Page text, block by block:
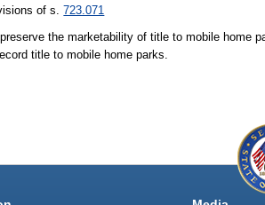
of s.723.071
the marketability of title to mobile home
title to mobile home parks.